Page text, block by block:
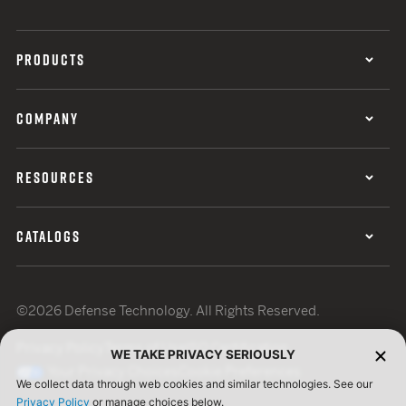
PRODUCTS
COMPANY
RESOURCES
CATALOGS
©2026 Defense Technology. All Rights Reserved.
Terms of UseISO Certification
WE TAKE PRIVACY SERIOUSLY
We collect data through web cookies and similar technologies. See our
Privacy Policy or manage choices below.